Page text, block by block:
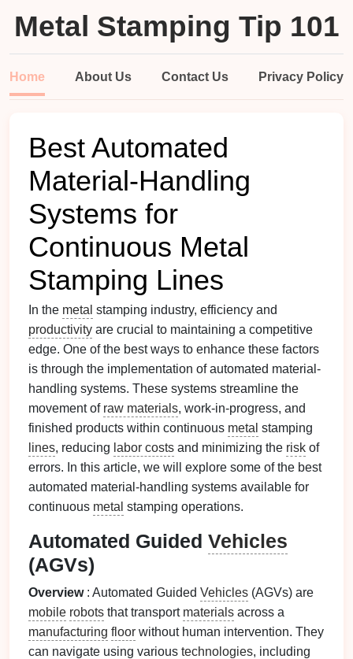
Metal Stamping Tip 101
Home About Us Contact Us Privacy Policy
Best Automated
Material-Handling
Systems for
Continuous Metal
Stamping Lines
In the metal stamping industry, efficiency and
productivity are crucial to maintaining a competitive
edge. One of the best ways to enhance these factors
is through the implementation of automated material-
handling systems. These systems streamline the
movement of raw materials, work-in-progress, and
finished products within continuous metal stamping
lines, reducing labor costs and minimizing the risk of
errors. In this article, we will explore some of the best
automated material-handling systems available for
continuous metal stamping operations.
Automated Guided Vehicles
(AGVs)
Overview: Automated Guided Vehicles (AGVs) are
mobile robots that transport materials across a
manufacturing floor without human intervention. They
can navigate using various technologies, including